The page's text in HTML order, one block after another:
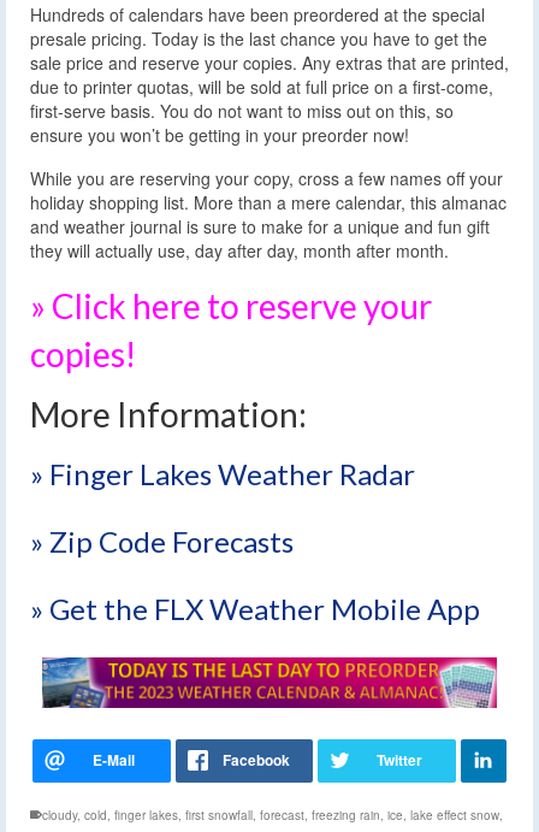
Hundreds of calendars have been preordered at the special
presale pricing. Today is the last chance you have to get the
sale price and reserve your copies. Any extras that are printed,
due to printer quotas, will be sold at full price on a first-come,
first-serve basis. You do not want to miss out on this, so
ensure you won’t be getting in your preorder now!
While you are reserving your copy, cross a few names off your
holiday shopping list. More than a mere calendar, this almanac
and weather journal is sure to make for a unique and fun gift
they will actually use, day after day, month after month.
» Click here to reserve your
copies!
More Information:
» Finger Lakes Weather Radar
» Zip Code Forecasts
» Get the FLX Weather Mobile App
cloudy, cold, finger lakes, first snowfall, forecast, freezing rain, ice, lake effect snow,